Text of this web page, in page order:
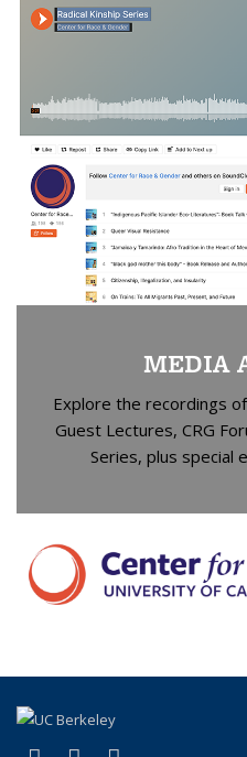
MEDIA
Explore the recordings
Guest Lectures, CRG
Series, plus special